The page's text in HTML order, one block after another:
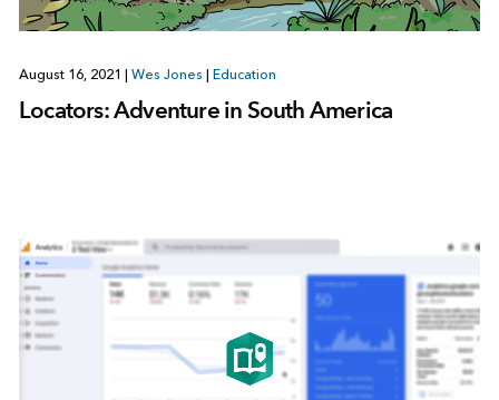
August 16, 2021 Wes Jones Education
Locators: Adventure in South America